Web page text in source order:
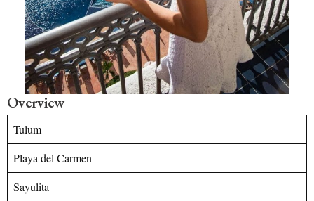
Overview
Tulum
Playa del Carmen
Sayulita